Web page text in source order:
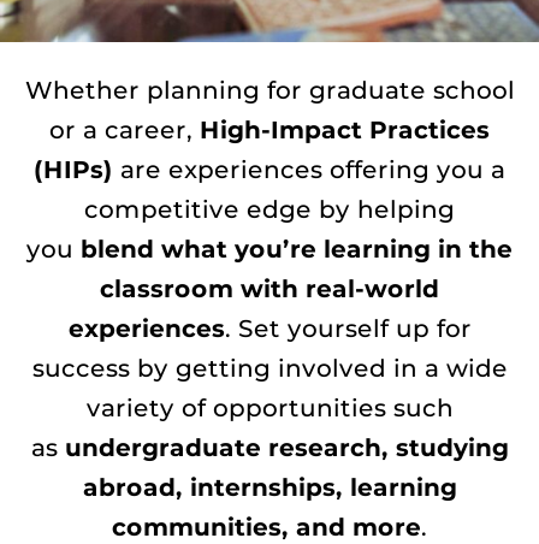
Whether planning for graduate school
or a career, High-Impact Practices
(HIPs) are experiences offering you a
competitive edge by helping
you blend what you’re learning in the
classroom with real-world
experiences. Set yourself up for
success by getting involved in a wide
variety of opportunities such
as undergraduate research, studying
abroad, internships, learning
communities, and more.